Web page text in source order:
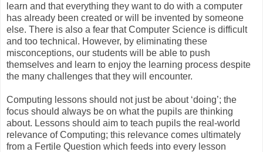
learn and that everything they want to do with a computer
has already been created or will be invented by someone
else. There is also a fear that Computer Science is difficult
and too technical. However, by eliminating these
misconceptions, our students will be able to push
themselves and learn to enjoy the learning process despite
the many challenges that they will encounter.
Computing lessons should not just be about ‘doing’; the
focus should always be on what the pupils are thinking
about. Lessons should aim to teach pupils the real-world
relevance of Computing; this relevance comes ultimately
from a Fertile Question which feeds into every lesson